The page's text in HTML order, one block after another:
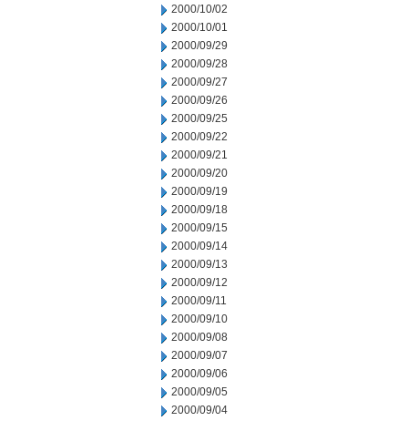
2000/10/02
2000/10/01
2000/09/29
2000/09/28
2000/09/27
2000/09/26
2000/09/25
2000/09/22
2000/09/21
2000/09/20
2000/09/19
2000/09/18
2000/09/15
2000/09/14
2000/09/13
2000/09/12
2000/09/11
2000/09/10
2000/09/08
2000/09/07
2000/09/06
2000/09/05
2000/09/04